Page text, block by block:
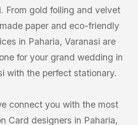
From gold foiling and velvet
paper and eco-friendly
in Paharia, Varanasi are
for your grand wedding in
with the perfect stationary.
connect you with the most
Card designers in Paharia,